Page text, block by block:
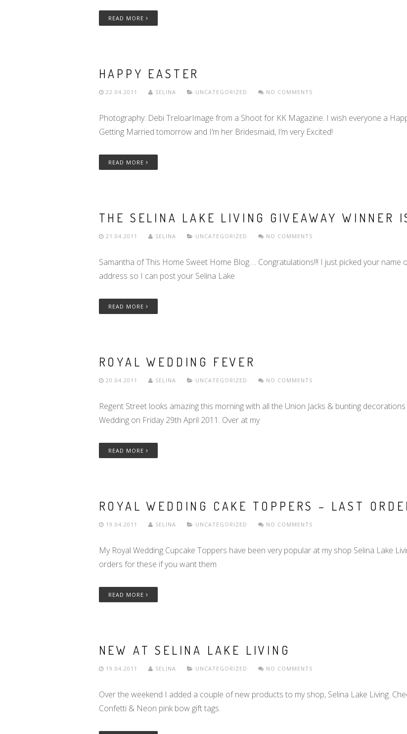
READ MORE
HAPPY EASTER
22.04.2011 SELINA UNCATEGORIZED NO COMMENTS
Photography: Debi TreloarImage from a Shoot for KK Magazine. I wish everyone a
Getting Married tomorrow and I’m her Bridesmaid, I’m very Excited!
READ MORE
THE SELINA LAKE LIVING GIVEAWAY WINNER
21.04.2011 SELINA UNCATEGORIZED NO COMMENTS
Samantha of This Home Sweet Home Blog…. Congratulations!!! I just picked your name
address so I can post your Selina Lake
READ MORE
ROYAL WEDDING FEVER
20.04.2011 SELINA UNCATEGORIZED NO COMMENTS
Regent Street looks amazing this morning with all the Union Jacks & bunting
Wedding on Friday 29th April 2011. Over at my
READ MORE
ROYAL WEDDING CAKE TOPPERS – LAST
19.04.2011 SELINA UNCATEGORIZED NO COMMENTS
My Royal Wedding Cupcake Toppers have been very popular at my shop Selina Lake
orders for these if you want them
READ MORE
NEW AT SELINA LAKE LIVING
19.04.2011 SELINA UNCATEGORIZED NO COMMENTS
Over the weekend I added a couple of new products to my shop, Selina Lake Living.
Confetti & Neon pink bow gift tags.